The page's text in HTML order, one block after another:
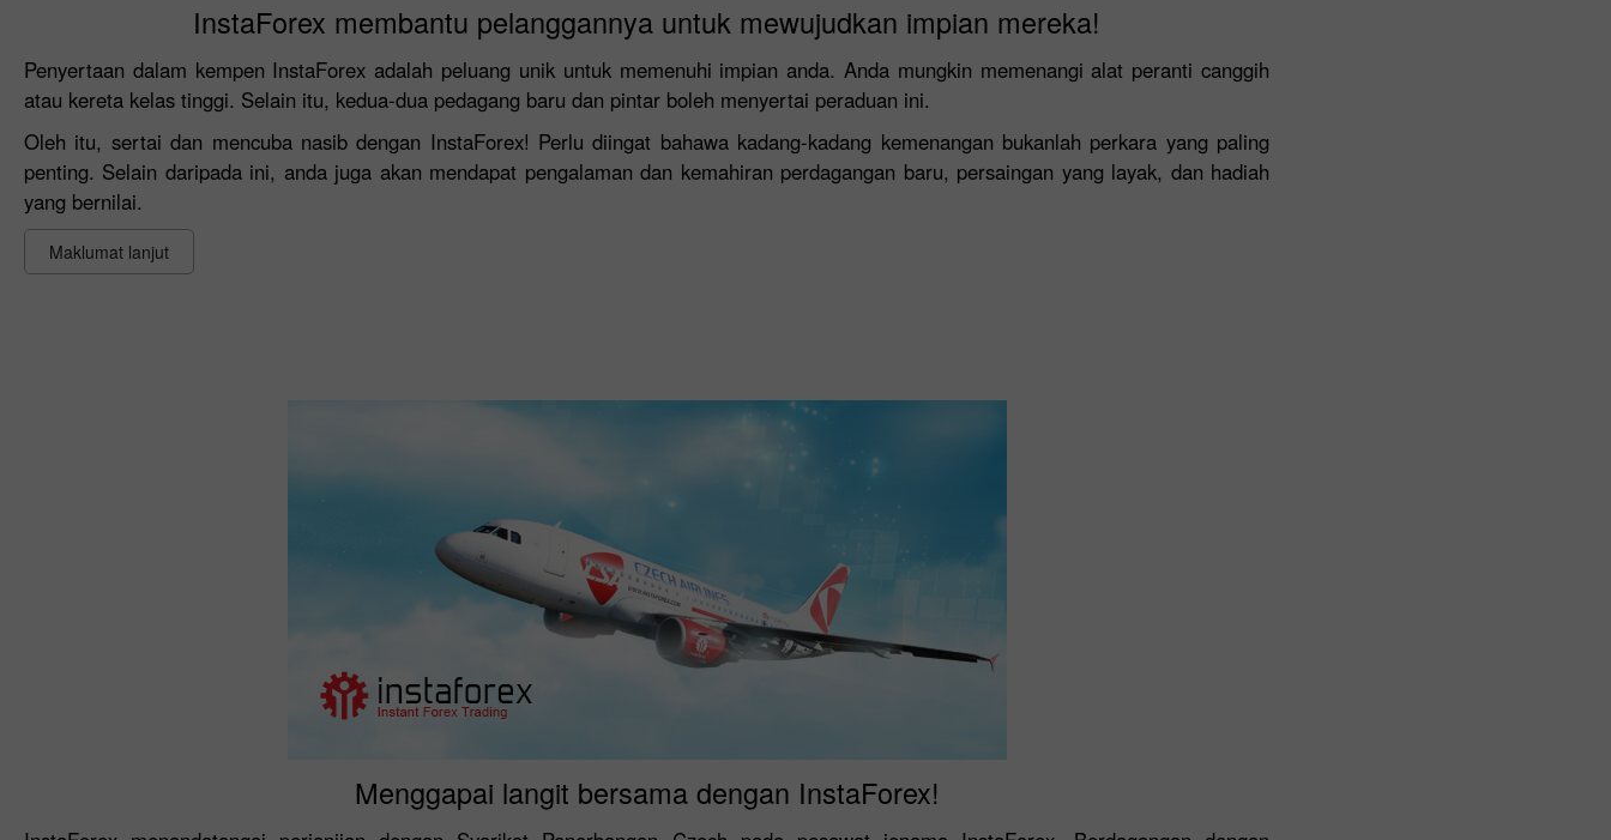
InstaForex membantu pelanggannya untuk mewujudkan impian mereka!
Penyertaan dalam kempen InstaForex adalah peluang unik untuk memenuhi impian anda. Anda mungkin memenangi alat peranti canggih
atau kereta kelas tinggi. Selain itu, kedua-dua pedagang baru dan pintar boleh menyertai peraduan ini.
Oleh itu, sertai dan mencuba nasib dengan InstaForex! Perlu diingat bahawa kadang-kadang kemenangan bukanlah perkara yang paling
penting. Selain daripada ini, anda juga akan mendapat pengalaman dan kemahiran perdagangan baru, persaingan yang layak, dan hadiah
yang bernilai.
Maklumat lanjut
Menggapai langit bersama dengan InstaForex!